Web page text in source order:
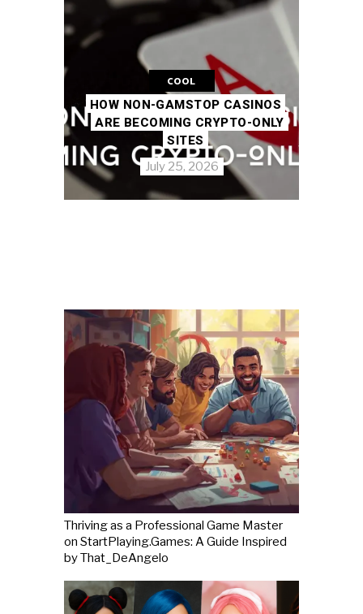
COOL
HOW NON-GAMSTOP CASINOS
ARE BECOMING CRYPTO-ONLY
SITES
July 25, 2026
Thriving as a Professional Game Master
on StartPlaying.Games: A Guide Inspired
by That_DeAngelo